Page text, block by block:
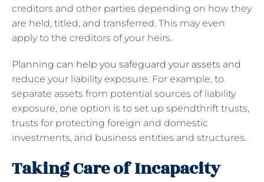
creditors and other parties depending on how they
are held, titled, and transferred. This may even
apply to the creditors of your heirs.
Planning can help you safeguard your assets and
reduce your liability exposure. For example, to
separate assets from potential sources of liability
exposure, one option is to set up spendthrift trusts,
trusts for protecting foreign and domestic
investments, and business entities and structures.
Taking Care of Incapacity